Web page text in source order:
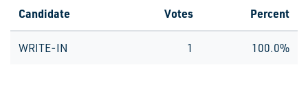
Candidate Votes Percent
WRITE-IN 1 100.0%